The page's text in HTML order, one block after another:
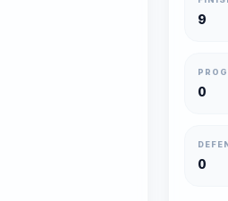
9
0
0